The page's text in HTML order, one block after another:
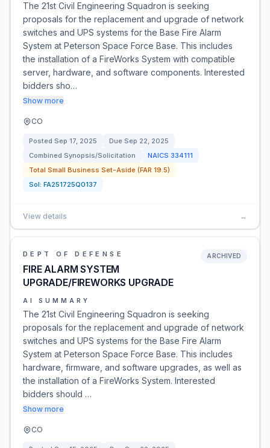
The 21st Civil Engineering Squadron is seeking
proposals for the replacement and upgrade of network
switches and UPS systems for the Base Fire Alarm
System at Peterson Space Force Base. This includes
the installation of a FireWorks System with compatible
server, hardware, and software components. Interested
bidders sho…
Show more
CO
Posted Sep 17, 2025 Due Sep 22, 2025
Combined Synopsis/Solicitation
NAICS 334111
Total Small Business Set-Aside (FAR 19.5)
Sol: FA251725Q0137
View details →
DEPT OF DEFENSE
FIRE ALARM SYSTEM
UPGRADE/FIREWORKS UPGRADE
ARCHIVED
AI SUMMARY
The 21st Civil Engineering Squadron is seeking
proposals for the replacement and upgrade of network
switches and UPS systems for the Base Fire Alarm
System at Peterson Space Force Base. This includes
hardware, firmware, and software upgrades, as well as
the installation of a FireWorks System. Interested
bidders should …
Show more
CO